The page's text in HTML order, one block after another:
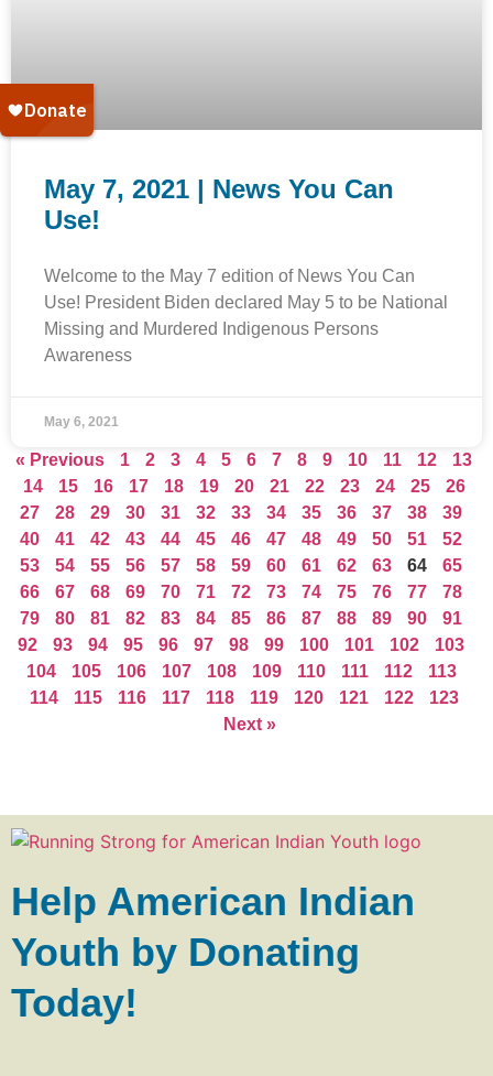
May 7, 2021 | News You Can
Use!
Welcome to the May 7 edition of News You Can
Use! President Biden declared May 5 to be National
Missing and Murdered Indigenous Persons
Awareness
May 6, 2021
« Previous 1 2 3 4 5 6 7 8 9 10 11 12
13
14
15 16 17 18 19 20 21 22 23 24 25
26
27
28 29 30 31 32 33 34 35 36 37 38
39
40
41 42 43 44 45 46 47 48 49 50 51
52
53
54 55 56 57 58 59 60 61 62 63 64
65
66
67 68 69 70 71 72 73 74 75 76 77
78
79
80 81 82 83 84 85 86 87 88 89 90
91
92
93 94 95 96 97 98 99 100 101 102
103
104
105 106 107 108 109 110 111 112
113
114
115 116 117 118 119 120 121 122
123
Next »
Help American Indian
Youth by Donating
Today!